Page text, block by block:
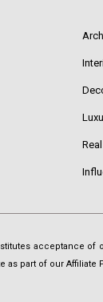
acceptance of
part of our